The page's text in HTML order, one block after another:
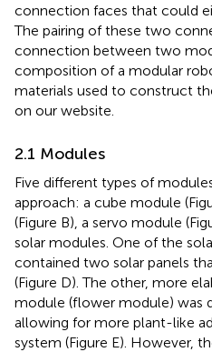
connection faces that could
The pairing of these two
connection between two
composition of a modular
materials used to construct
on our website.
2.1 Modules
Five different types of
approach: a cube module
(Figure B), a servo module
solar modules. One of the
contained two solar panels
(Figure D). The other, more
module (flower module) was
allowing for more plant-like
system (Figure E). However,